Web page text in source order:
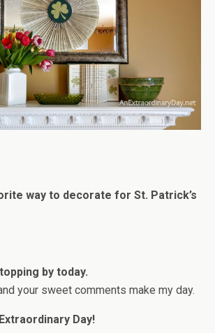
way to decorate for St. Patrick’s
by today.
your sweet comments make my day.
Day!